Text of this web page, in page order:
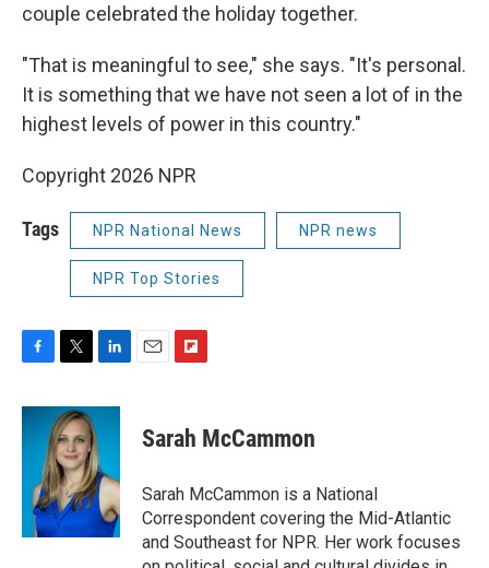
couple celebrated the holiday together.
"That is meaningful to see," she says. "It's personal.
It is something that we have not seen a lot of in the
highest levels of power in this country."
Copyright 2026 NPR
Tags NPR National News NPR news
NPR Top Stories
c
i
t
t
e
r
n
e
d
I
n
p
b
a
r
d
Sarah McCammon
Sarah McCammon is a National
Correspondent covering the Mid-Atlantic
and Southeast for NPR. Her work focuses